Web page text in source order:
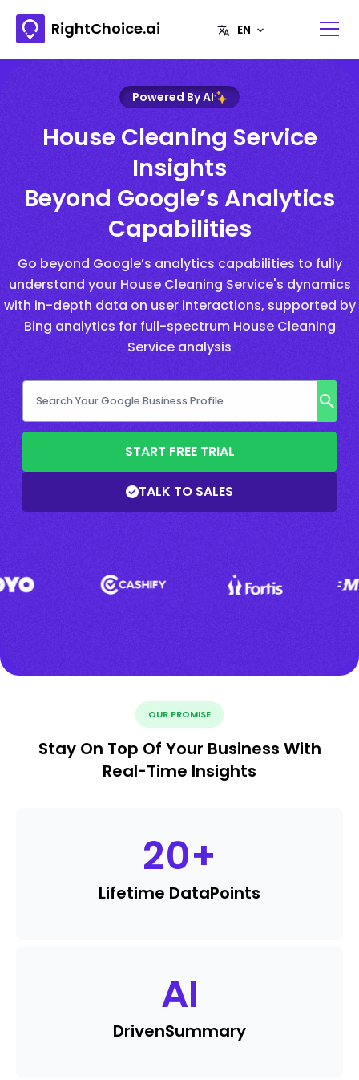
RightChoice.ai
Powered By AI
House Cleaning Service
Insights
Beyond Google’s Analytics
Capabilities
Go beyond Google’s analytics capabilities to fully
understand your House Cleaning Service's dynamics
with in-depth data on user interactions, supported by
Bing analytics for full-spectrum House Cleaning
Service analysis
START FREE TRIAL
TALK TO SALES
OUR PROMISE
Stay On Top Of Your Business With
Real-Time Insights
20+
Lifetime DataPoints
AI
DrivenSummary